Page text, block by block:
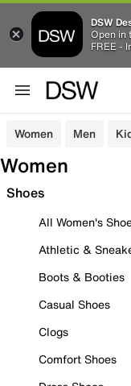
DSW
Open in
FREE -
Women Men
Women
Shoes
All Women's
Athletic &
Boots & Booties
Casual Shoes
Clogs
Comfort Shoes